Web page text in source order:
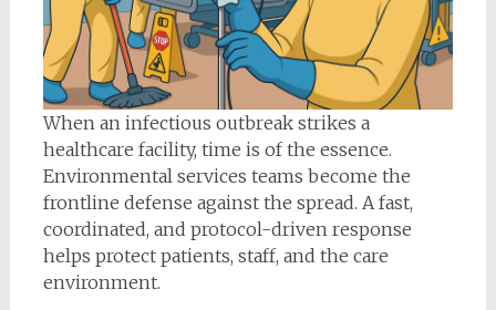
When an infectious outbreak strikes a
healthcare facility, time is of the essence.
Environmental services teams become the
frontline defense against the spread. A fast,
coordinated, and protocol-driven response
helps protect patients, staff, and the care
environment.